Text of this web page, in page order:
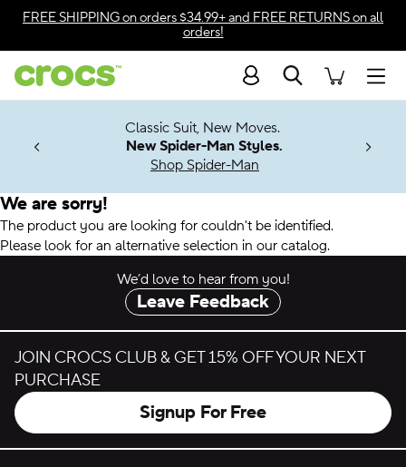
Accessibility Statement
FREE SHIPPINGon orders $34.99+ and FREE RETURNSon all
orders!
Search
Soon
Classic Suit, New Moves.
New Spider-Man Styles.
Shop Spider-Man
We are sorry!
The product you are looking for couldn't be identified.
Please look for an alternative selection in our catalog.
We’d love to hear from you!
Leave Feedback
JOIN CROCS CLUB & GET 15% OFF YOUR NEXT
PURCHASE
Signup For Free